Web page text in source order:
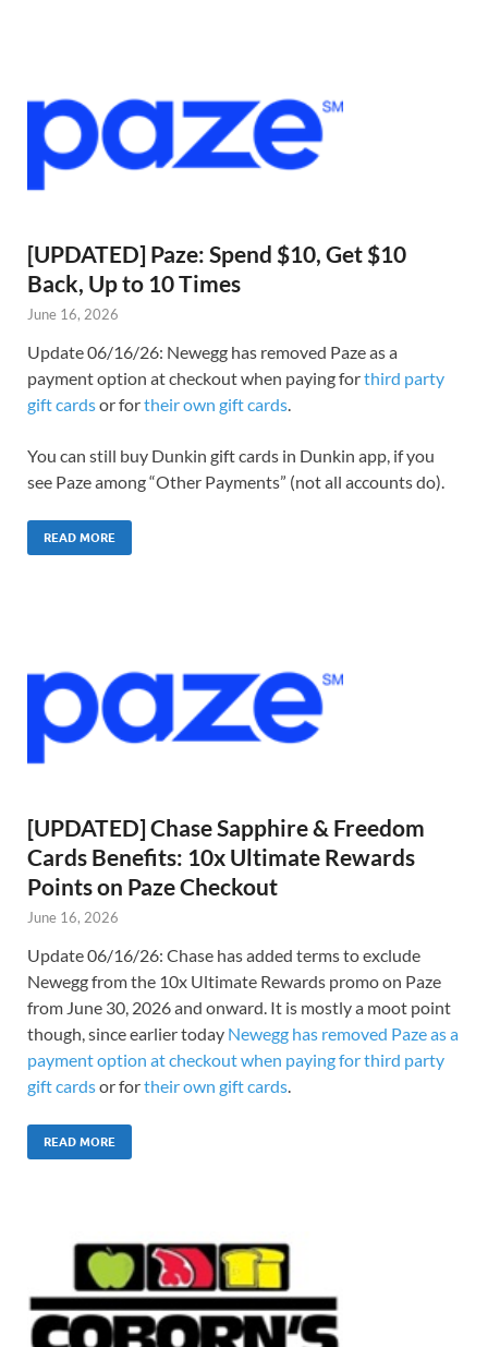
[UPDATED] Paze: Spend $10, Get $10
Back, Up to 10 Times
June 16, 2026
Update 06/16/26: Newegg has removed Paze as a
payment option at checkout when paying forthird party
gift cardsor fortheir own gift cards.
You can still buy Dunkin gift cards in Dunkin app, if you
see Paze among “Other Payments” (not all accounts do).
READ MORE
[UPDATED] Chase Sapphire & Freedom
Cards Benefits: 10x Ultimate Rewards
Points on Paze Checkout
June 16, 2026
Update 06/16/26: Chase has added terms to exclude
Newegg from the 10x Ultimate Rewards promo on Paze
from June 30, 2026 and onward. It is mostly a moot point
though, since earlier today Newegg has removed Paze as a
payment option at checkout when paying for third party
gift cardsor fortheir own gift cards.
READ MORE